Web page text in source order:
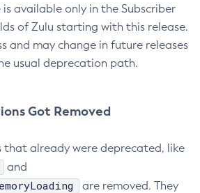
is available only in the Subscriber
of Zulu starting with this release.
and may change in future releases
usual deprecation path.
Got Removed
that already were deprecated, like
and
are removed. They